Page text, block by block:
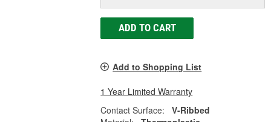
ADD TO CART
Add to Shopping List
1 Year Limited Warranty
Contact Surface:
V-Ribbed